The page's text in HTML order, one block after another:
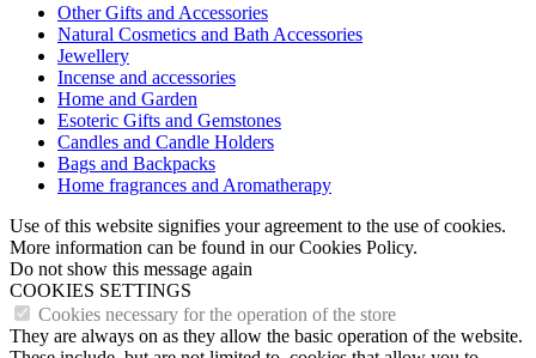
Other Gifts and Accessories
Natural Cosmetics and Bath Accessories
Jewellery
Incense and accessories
Home and Garden
Esoteric Gifts and Gemstones
Candles and Candle Holders
Bags and Backpacks
Home fragrances and Aromatherapy
Use of this website signifies your agreement to the use of cookies.
More information can be found in our Cookies Policy.
Do not show this message again
COOKIES SETTINGS
Cookies necessary for the operation of the store
They are always on as they allow the basic operation of the website.